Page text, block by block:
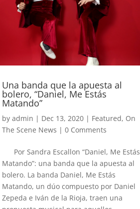
Una banda que la apuesta al
bolero, “Daniel, Me Estás
Matando”
by admin | Dec 13, 2020| Featured, On
The Scene News | 0 Comments
Por Sandra Escallon “Daniel, Me Estás
Matando”: una banda que la apuesta al
bolero. La banda Daniel, Me Estás
Matando, un dúo compuesto por Daniel
Zepeda e Iván de la Rioja, traen una